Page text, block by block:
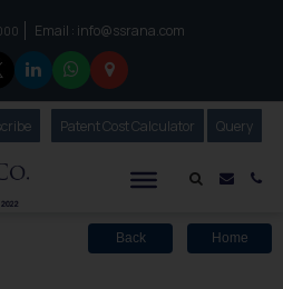
us call at:
Email : info@ssrana.com
Mail
Our Newsletter
Patent Cost Calculator Our
Query
Back Home